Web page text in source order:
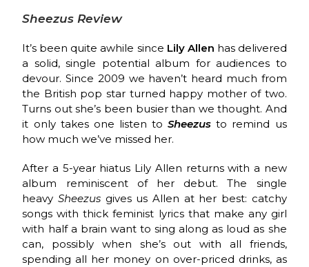
Sheezus Review
It’s been quite awhile since Lily Allen has delivered
a solid, single potential album for audiences to
devour. Since 2009 we haven’t heard much from
the British pop star turned happy mother of two.
Turns out she’s been busier than we thought. And
it only takes one listen toSheezus to remind us
how much we’ve missed her.
After a 5-year hiatus Lily Allen returns with a new
album reminiscent of her debut. The single
heavySheezus gives us Allen at her best: catchy
songs with thick feminist lyrics that make any girl
with half a brain want to sing along as loud as she
can, possibly when she’s out with all friends,
spending all her money on over-priced drinks, as